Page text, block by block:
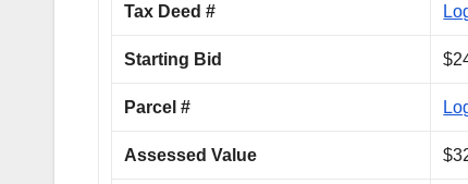
Tax Deed #
Starting Bid
Parcel #
Assessed Value